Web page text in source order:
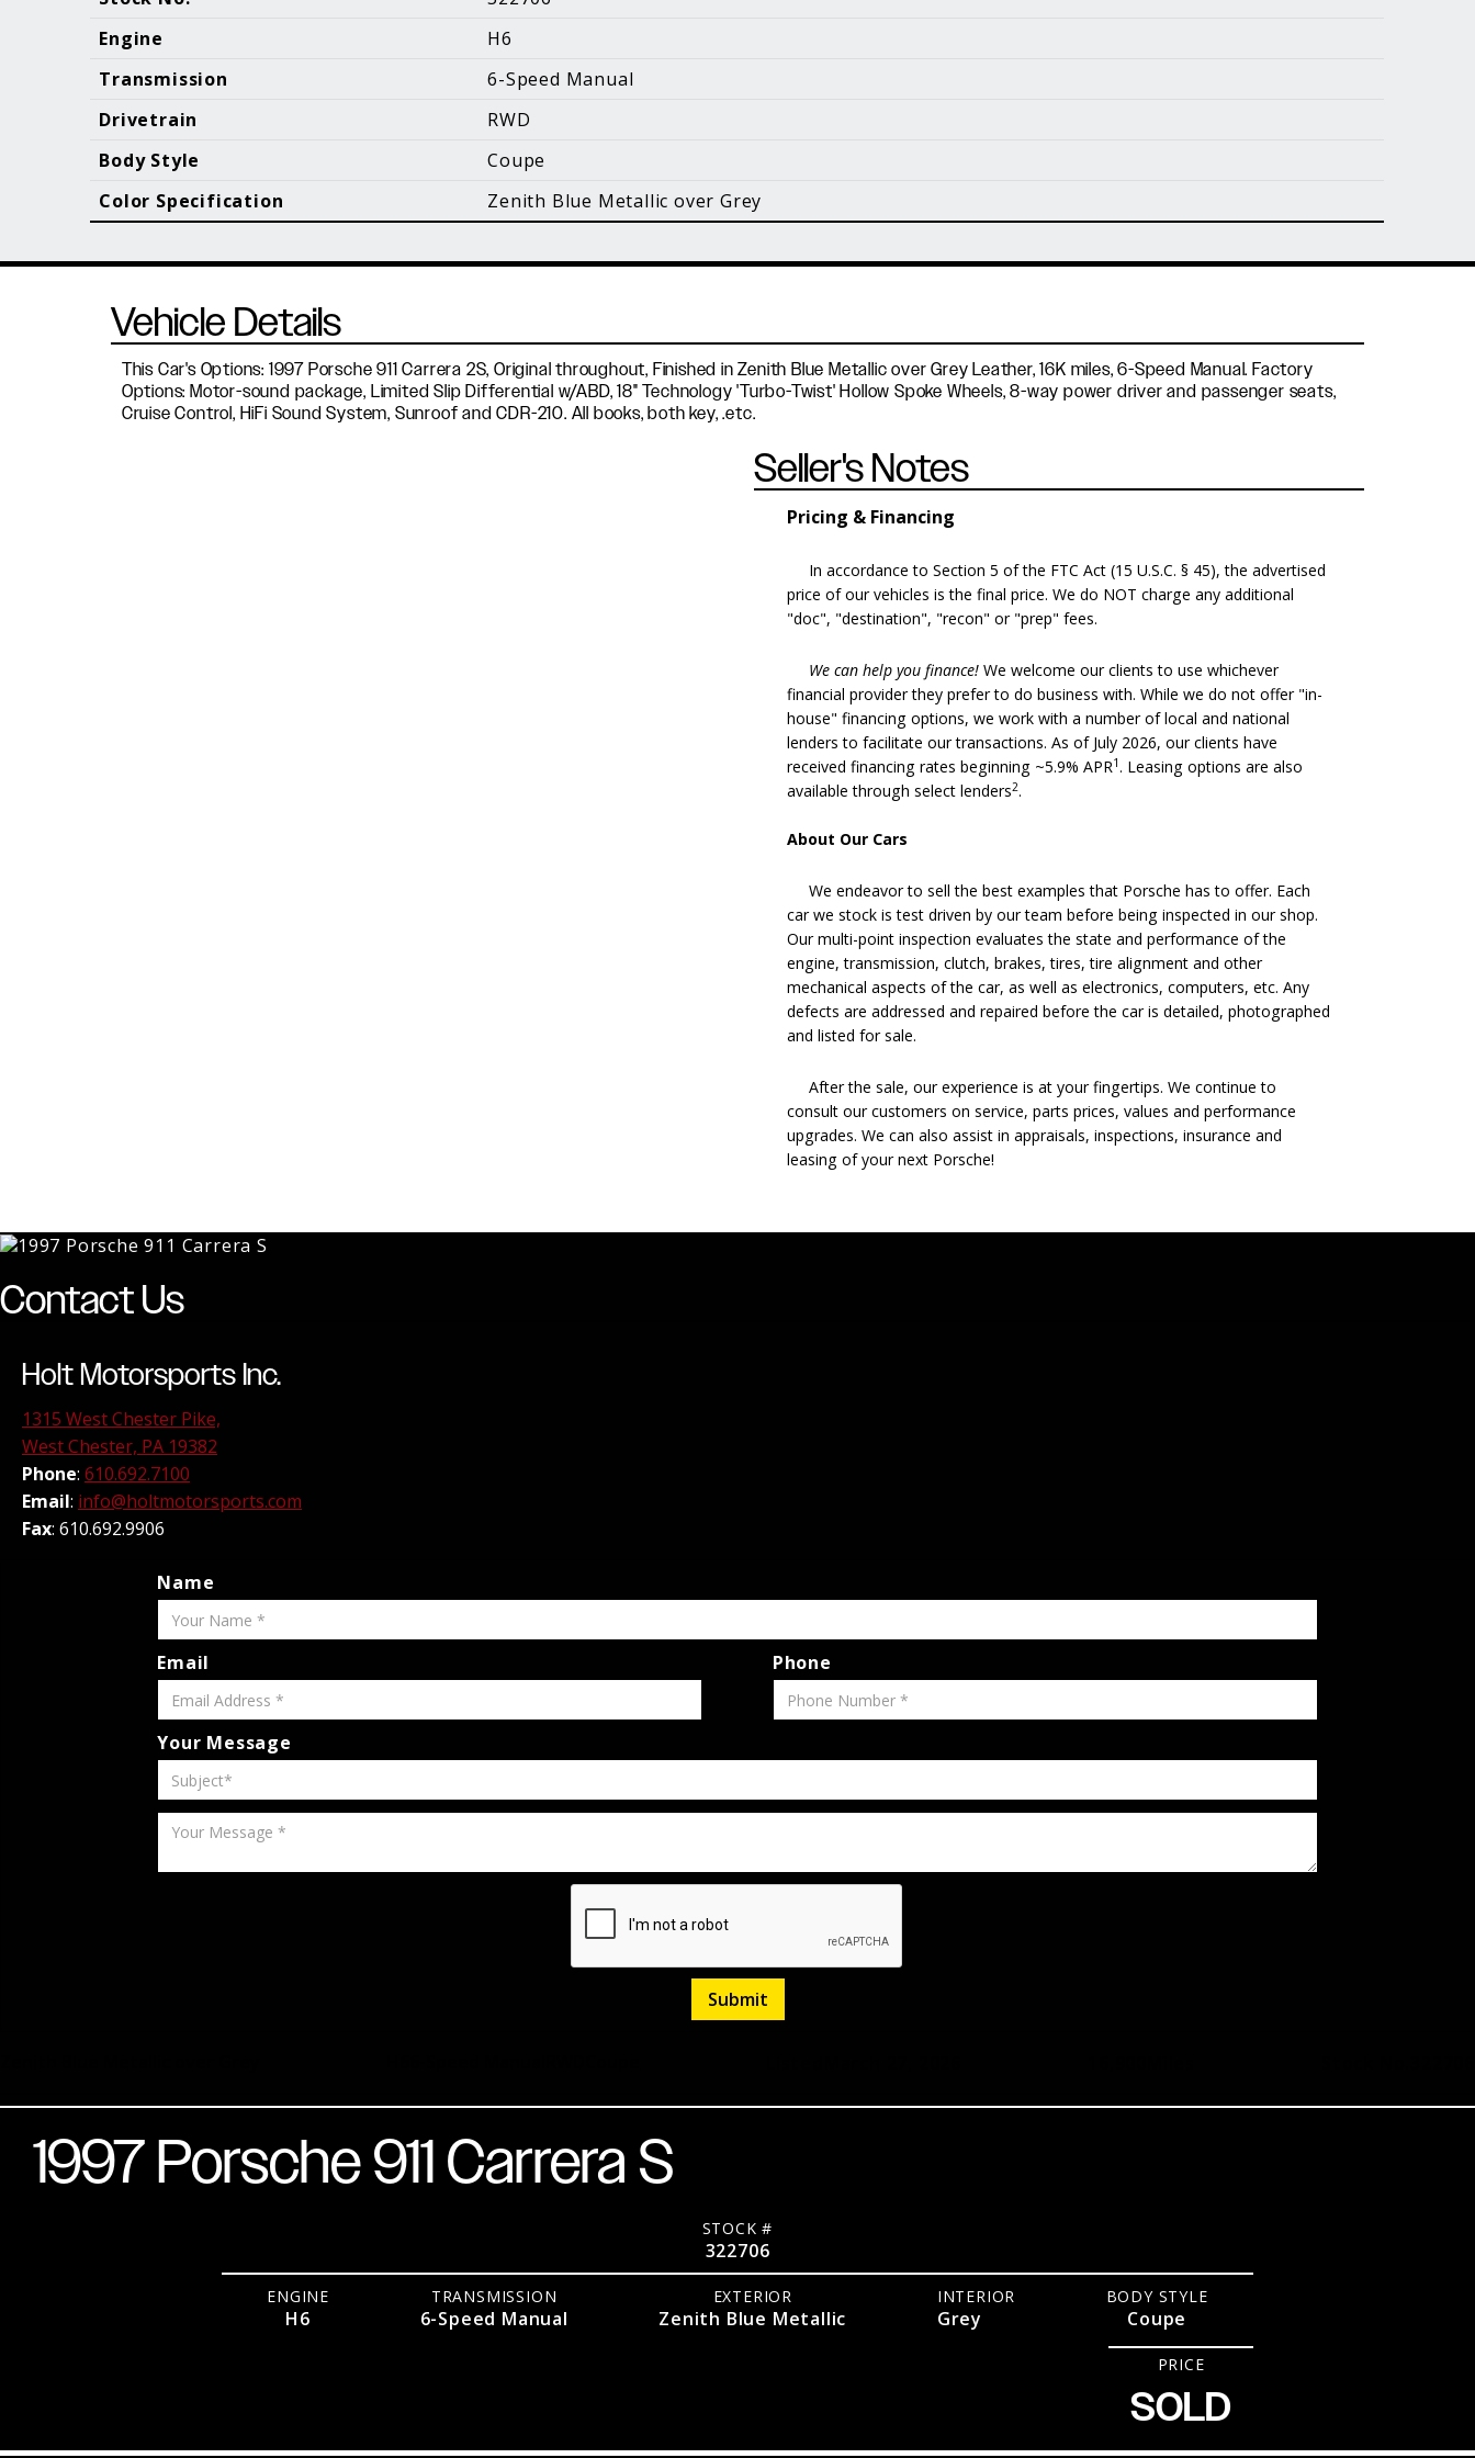
©2026 Holt Motorsports Inc.
Blog Posts
Engine
H6
Transmission
6-Speed Manual
Drivetrain
RWD
Body Style
Coupe
Color Specification
Zenith Blue Metallic over Grey
Vehicle Details
This Car's Options: 1997 Porsche 911 Carrera 2S, Original throughout, Finished in Zenith Blue Metallic over Grey Leather, 16K miles, 6-Speed Manual. Factory
Options: Motor-sound package, Limited Slip Differential w/ABD, 18" Technology 'Turbo-Twist' Hollow Spoke Wheels, 8-way power driver and passenger seats,
Cruise Control, HiFi Sound System, Sunroof and CDR-210. All books, both key, .etc.
Seller's Notes
Pricing & Financing
In accordance to Section 5 of the FTC Act (15 U.S.C. § 45), the advertised
price of our vehicles is the final price. We do NOT charge any additional
"doc", "destination", "recon" or "prep" fees.
We can help you finance! We welcome our clients to use whichever
financial provider they prefer to do business with. While we do not offer "in-
house" financing options, we work with a number of local and national
lenders to facilitate our transactions. As of July 2026, our clients have
received financing rates beginning ~5.9% APR1. Leasing options are also
available through select lenders2.
About Our Cars
We endeavor to sell the best examples that Porsche has to offer. Each
car we stock is test driven by our team before being inspected in our shop.
Our multi-point inspection evaluates the state and performance of the
engine, transmission, clutch, brakes, tires, tire alignment and other
mechanical aspects of the car, as well as electronics, computers, etc. Any
defects are addressed and repaired before the car is detailed, photographed
and listed for sale.
After the sale, our experience is at your fingertips. We continue to
consult our customers on service, parts prices, values and performance
upgrades. We can also assist in appraisals, inspections, insurance and
leasing of your next Porsche!
Contact Us
Holt Motorsports Inc.
1315 West Chester Pike,
West Chester, PA 19382
Phone: 610.692.7100
Email: info@holtmotorsports.com
Fax: 610.692.9906
Name
Email Phone
Your Message
1997 Porsche 911 Carrera S
STOCK #
322706
ENGINE
H6
TRANSMISSION
6-Speed Manual
EXTERIOR
Zenith Blue Metallic
INTERIOR
Grey
BODY STYLE
Coupe
PRICE
SOLD